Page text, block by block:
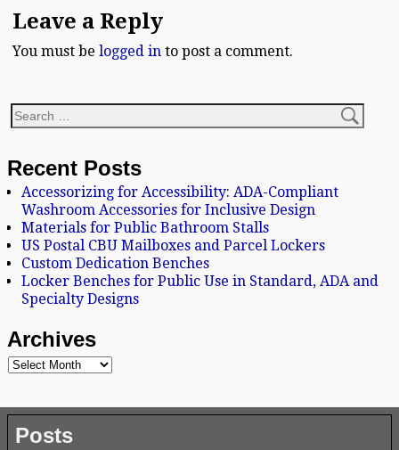
Leave a Reply
You must belogged in to post a comment.
Recent Posts
Accessorizing for Accessibility: ADA-Compliant
Washroom Accessories for Inclusive Design
Materials for Public Bathroom Stalls
US Postal CBU Mailboxes and Parcel Lockers
Custom Dedication Benches
Locker Benches for Public Use in Standard, ADA and
Specialty Designs
Archives
Posts